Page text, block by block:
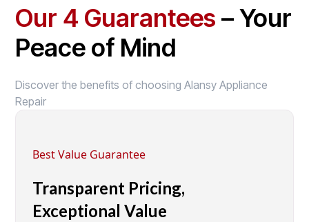
Our 4 Guarantees – Your
Peace of Mind
Discover the benefits of choosing Alansy Appliance
Repair
Best Value Guarantee
Transparent Pricing,
Exceptional Value